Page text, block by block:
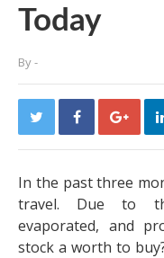
Today
By-
In the past three
travel. Due to
evaporated, and
stock a worth to